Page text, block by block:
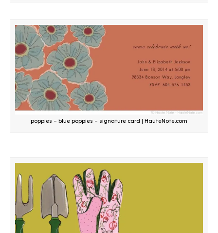
poppies – blue poppies – signature card | HauteNote.com